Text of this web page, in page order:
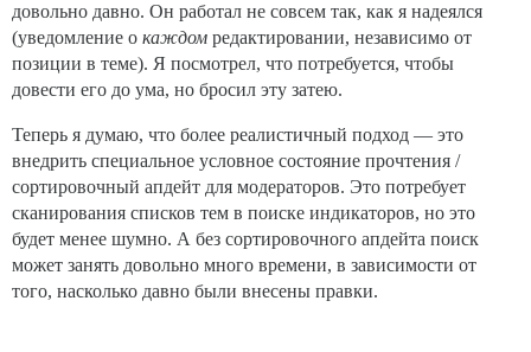
довольно давно. Он работал не совсем так, как я надеялся
(уведомление о каждом редактировании, независимо от
позиции в теме). Я посмотрел, что потребуется, чтобы
довести его до ума, но бросил эту затею.
Теперь я думаю, что более реалистичный подход — это
внедрить специальное условное состояние прочтения /
сортировочный апдейт для модераторов. Это потребует
сканирования списков тем в поиске индикаторов, но это
будет менее шумно. А без сортировочного апдейта поиск
может занять довольно много времени, в зависимости от
того, насколько давно были внесены правки.